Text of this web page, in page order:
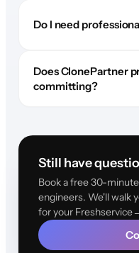
Do I need
Does ClonePartner
committing?
Still have
Book a free 30-
engineers. We'll walk
for your